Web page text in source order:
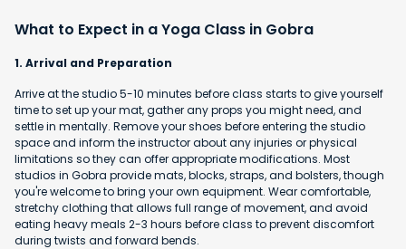
What to Expect in a Yoga Class in Gobra
1. Arrival and Preparation
Arrive at the studio 5-10 minutes before class starts to give yourself
time to set up your mat, gather any props you might need, and
settle in mentally. Remove your shoes before entering the studio
space and inform the instructor about any injuries or physical
limitations so they can offer appropriate modifications. Most
studios in Gobra provide mats, blocks, straps, and bolsters, though
you're welcome to bring your own equipment. Wear comfortable,
stretchy clothing that allows full range of movement, and avoid
eating heavy meals 2-3 hours before class to prevent discomfort
during twists and forward bends.